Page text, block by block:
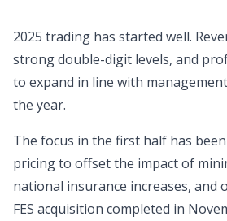
2025 trading has started well.
strong double-digit levels, and
to expand in line with
the year.
The focus in the first half has
pricing to offset the impact of
national insurance increases, and
FES acquisition completed in